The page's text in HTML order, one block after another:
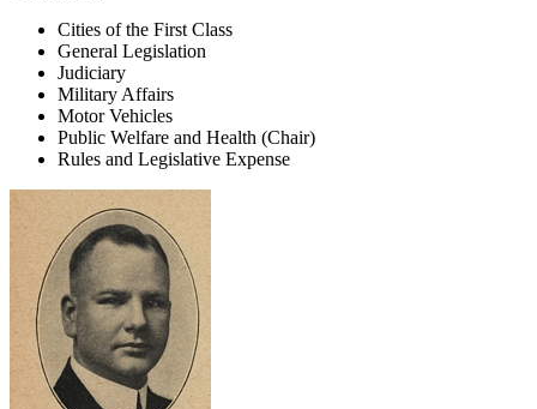
Cities of the First Class
General Legislation
Judiciary
Military Affairs
Motor Vehicles
Public Welfare and Health (Chair)
Rules and Legislative Expense